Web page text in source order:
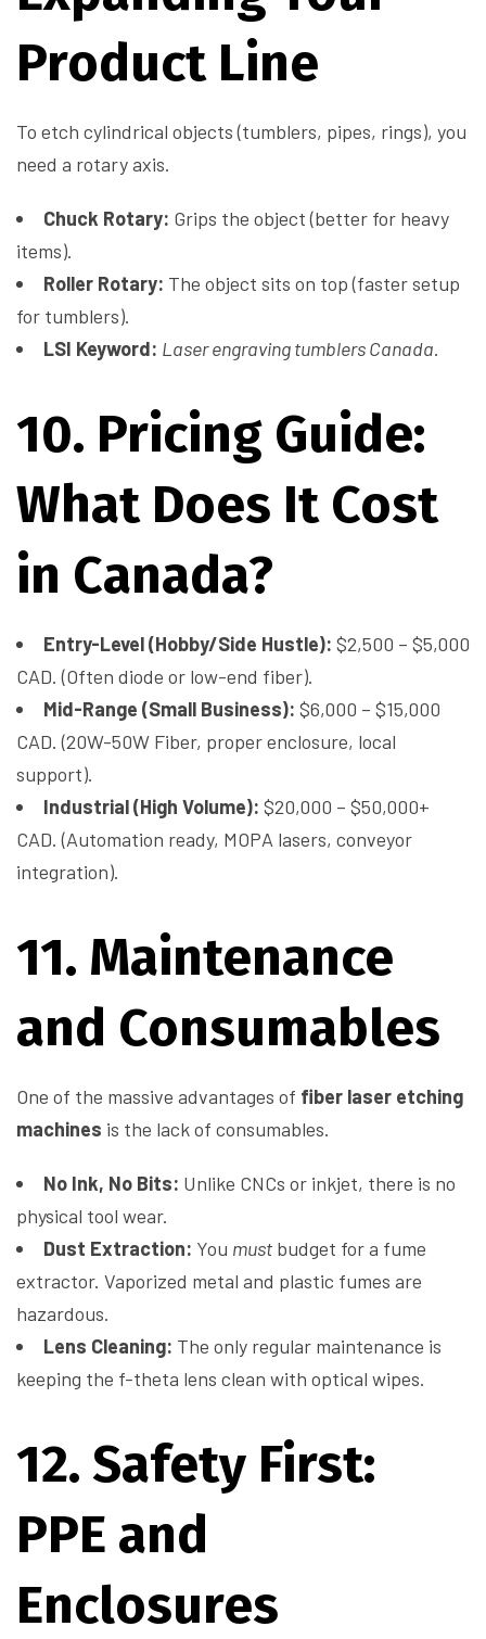
Product Line
To etch cylindrical objects (tumblers, pipes, rings), you
need a rotary axis.
Chuck Rotary: Grips the object (better for heavy
items).
Roller Rotary: The object sits on top (faster setup
for tumblers).
LSI Keyword: Laser engraving tumblers Canada.
10. Pricing Guide:
What Does It Cost
in Canada?
Entry-Level (Hobby/Side Hustle): $2,500 – $5,000
CAD. (Often diode or low-end fiber).
Mid-Range (Small Business): $6,000 – $15,000
CAD. (20W-50W Fiber, proper enclosure, local
support).
Industrial (High Volume): $20,000 – $50,000+
CAD. (Automation ready, MOPA lasers, conveyor
integration).
11. Maintenance
and Consumables
One of the massive advantages of fiber laser etching
machines is the lack of consumables.
No Ink, No Bits: Unlike CNCs or inkjet, there is no
physical tool wear.
Dust Extraction: You must budget for a fume
extractor. Vaporized metal and plastic fumes are
hazardous.
Lens Cleaning: The only regular maintenance is
keeping the f-theta lens clean with optical wipes.
12. Safety First:
PPE and
Enclosures